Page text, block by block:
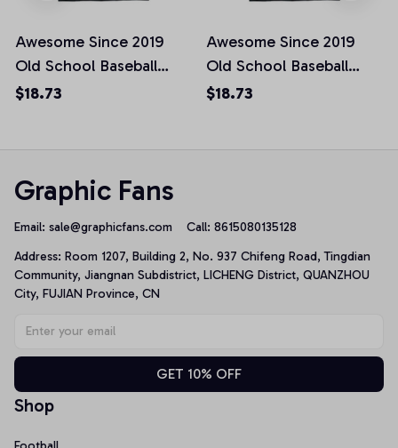
Awesome Since 2019
Old School Baseball
Birthday Gift Unisex T-
$18.73
Awesome Since 2019
Old School Baseball
Birthday Gift Unisex T-
$18.73
Graphic Fans
Email: sale@graphicfans.com Call: 8615080135128
Address: Room 1207, Building 2, No. 937 Chifeng Road, Tingdian
Community, Jiangnan Subdistrict, LICHENG District, QUANZHOU
City, FUJIAN Province, CN
GET 10% OFF
Shop